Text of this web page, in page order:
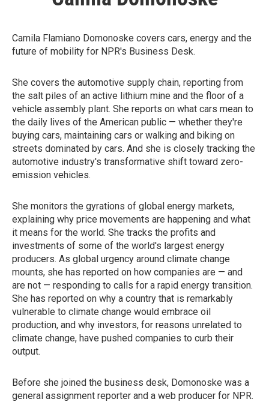
Camila Flamiano Domonoske covers cars, energy and the
future of mobility for NPR's Business Desk.
She covers the automotive supply chain, reporting from
the salt piles of an active lithium mine and the floor of a
vehicle assembly plant. She reports on what cars mean to
the daily lives of the American public — whether they're
buying cars, maintaining cars or walking and biking on
streets dominated by cars. And she is closely tracking the
automotive industry's transformative shift toward zero-
emission vehicles.
She monitors the gyrations of global energy markets,
explaining why price movements are happening and what
it means for the world. She tracks the profits and
investments of some of the world's largest energy
producers. As global urgency around climate change
mounts, she has reported on how companies are — and
are not — responding to calls for a rapid energy transition.
She has reported on why a country that is remarkably
vulnerable to climate change would embrace oil
production, and why investors, for reasons unrelated to
climate change, have pushed companies to curb their
output.
Before she joined the business desk, Domonoske was a
general assignment reporter and a web producer for NPR.